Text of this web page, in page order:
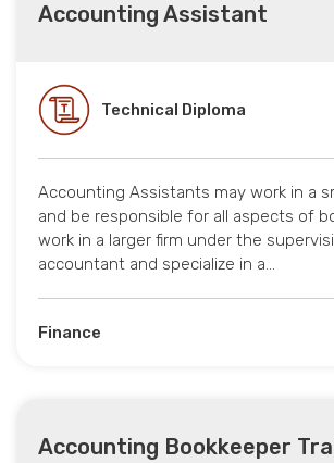
Accounting Assistant
Technical Diploma
Accounting Assistants may work in a
and be responsible for all aspects of
work in a larger firm under the
accountant and specialize in a…
Finance
Accounting Bookkeeper